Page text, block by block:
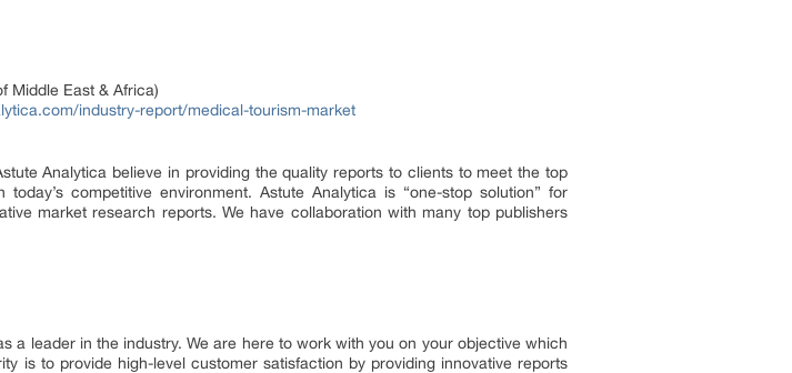
Middle East & Africa)
industry-report/medical-tourism-market
Analytica believe in providing the quality reports to clients to meet the top
competitive environment. Astute Analytica is “one-stop solution” for
market research reports. We have collaboration with many top publishers
a leader in the industry. We are here to work with you on your objective which
is to provide high-level customer satisfaction by providing innovative reports